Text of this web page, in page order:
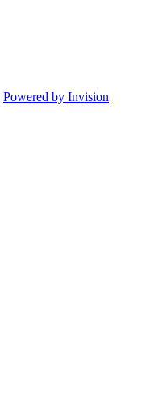
Powered by Invision